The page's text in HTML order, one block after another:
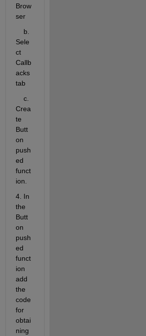
Brow
ser
    b.
Sele
ct
Callb
acks
tab
    c.
Crea
te
Butt
on
push
ed
funct
ion.
4. In
the
Butt
on
push
ed
funct
ion
add
the
code
for
obtai
ning